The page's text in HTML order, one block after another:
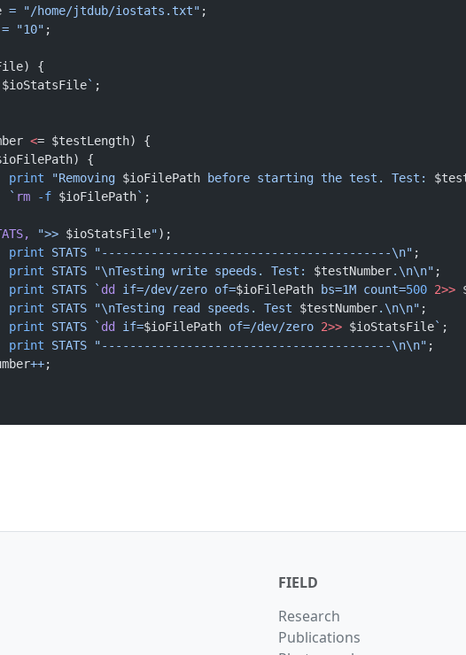
= "/home/jtdub/iostats.txt" ;
= "10" ;
{
$ioStatsFile` ;
<= $testLength) {
{
		print
"Removing $ioFilePath before starting the test. Test:
		`
rm -f $ioFilePath` ;
">> $ioStatsFile");
		print
STATS "-----------------------------------------\n" ;
		print
STATS "\nTesting write speeds. Test: $testNumber.\n\n" ;
		print
STATS ` dd if=/dev/zero of=$ioFilePath bs=1M count=500 2>>
		print
STATS "\nTesting read speeds. Test $testNumber.\n\n" ;
		print
STATS ` dd if=$ioFilePath of=/dev/zero 2>> $ioStatsFile` ;
		print
STATS "-----------------------------------------\n\n" ;
++
FIELD
Research
Publications